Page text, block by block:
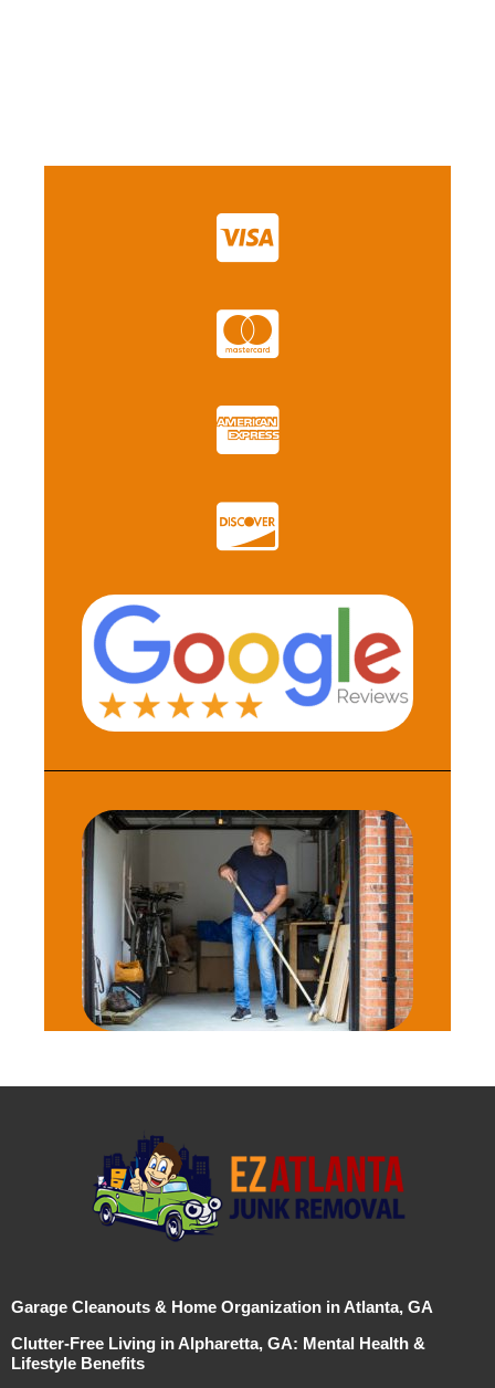
Garage Cleanouts & Home Organization in Atlanta, GA
Clutter-Free Living in Alpharetta, GA: Mental Health &
Lifestyle Benefits